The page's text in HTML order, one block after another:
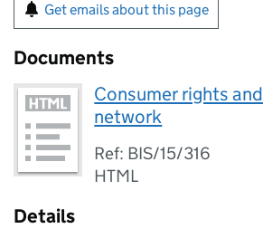
Get emails about this page
Documents
Consumer rights
network
Ref: BIS/15/316
HTML
Details